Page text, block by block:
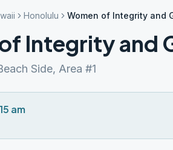
Honolulu Women of Integrity and
Integrity and
Side, Area #1
am